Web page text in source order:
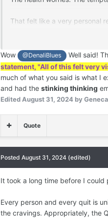
That felt like a very personal
All of this felt very visceral
My smoking was not a mere
the organizing principle of our
My partner knew better than
about it. And what I learned
affected her. I also became
physically, financially, and
even without complications
Wow @DenaliBlues Well said!
statement, "All of this felt very
much of what you said is what I
and had the stinking thinking
Edited August 31, 2024 by
Quote
Posted August 31, 2024 (edited)
It took a long time before I
Every person and every quit is
the cravings. Appropriately, the